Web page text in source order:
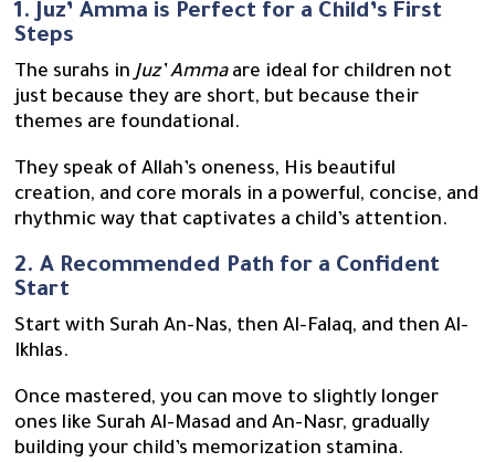
1. Juz’ Amma is Perfect for a Child’s First
Steps
The surahs inJuz’ Ammaare ideal for children not
just because they are short, but because their
themes are foundational.
They speak of Allah’s oneness, His beautiful
creation, and core morals in a powerful, concise, and
rhythmic way that captivates a child’s attention.
2. A Recommended Path for a Confident
Start
Start with Surah An-Nas, then Al-Falaq, and then Al-
Ikhlas.
Once mastered, you can move to slightly longer
ones like Surah Al-Masad and An-Nasr, gradually
building your child’s memorization stamina.